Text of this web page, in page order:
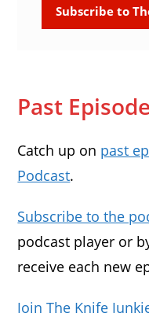
Past
Catch up on past
Podcast.
Subscribe to the
podcast player or
receive each new
Join The Knife